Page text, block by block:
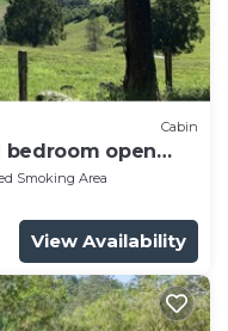
Cabin
bedroom open
Smoking Area
View Availability